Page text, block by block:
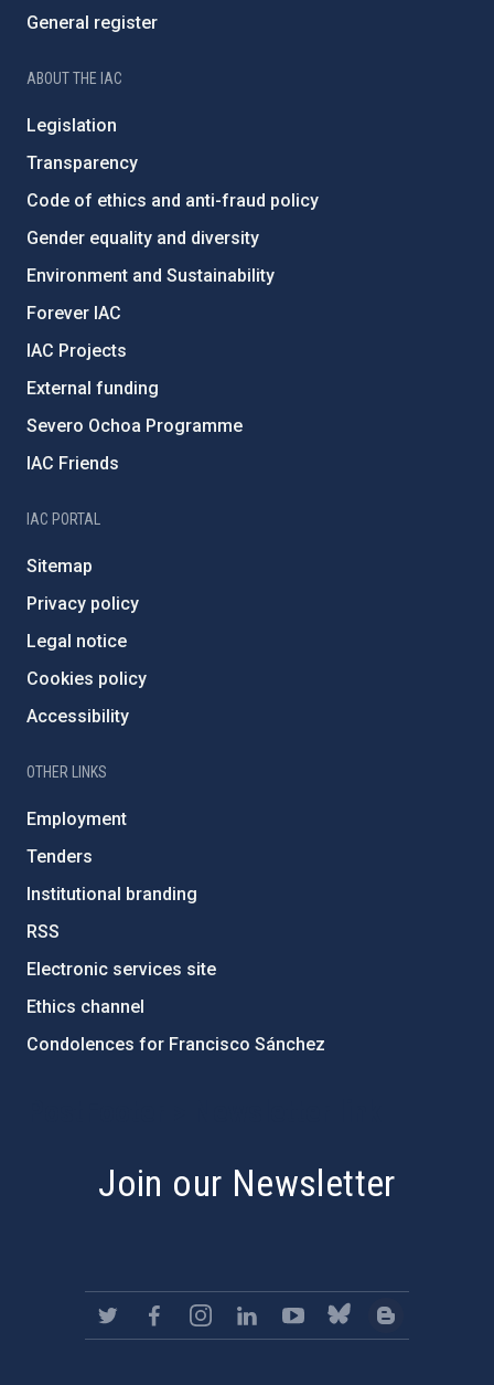
General register
ABOUT THE IAC
Legislation
Transparency
Code of ethics and anti-fraud policy
Gender equality and diversity
Environment and Sustainability
Forever IAC
IAC Projects
External funding
Severo Ochoa Programme
IAC Friends
IAC PORTAL
Sitemap
Privacy policy
Legal notice
Cookies policy
Accessibility
OTHER LINKS
Employment
Tenders
Institutional branding
RSS
Electronic services site
Ethics channel
Condolences for Francisco Sánchez
Join our Newsletter